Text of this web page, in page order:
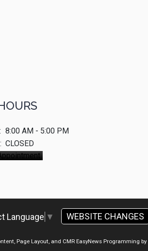
8:00 AM - 5:00 PM
CLOSED
Language ▼ WEBSITE CHANGES
Page Layout, and CMR EasyNews Programming by